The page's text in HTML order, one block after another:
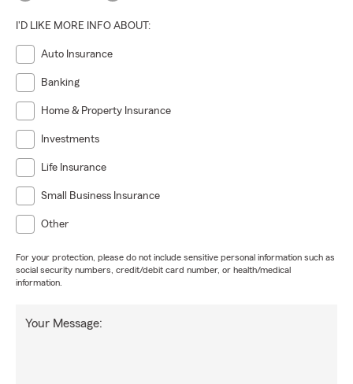
I'D LIKE MORE INFO ABOUT:
Auto Insurance
Banking
Home & Property Insurance
Investments
Life Insurance
Small Business Insurance
Other
For your protection, please do not include sensitive personal information such as
social security numbers, credit/debit card number, or health/medical
information.
Your Message: